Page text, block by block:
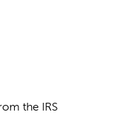
the IRS